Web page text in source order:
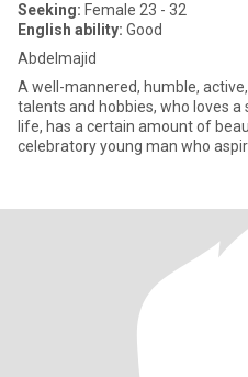
Seeking: Female 23 - 32
English ability: Good
Abdelmajid
A well-mannered, humble,
talents and hobbies, who loves
life, has a certain amount of
celebratory young man who